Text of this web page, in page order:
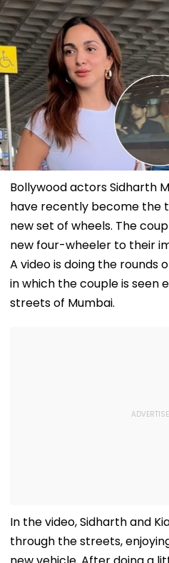
Bollywood actors Sidharth
have recently become the
new set of wheels. The
new four-wheeler to their
A video is doing the rounds
in which the couple is seen
streets of Mumbai.
In the video, Sidharth and
through the streets,